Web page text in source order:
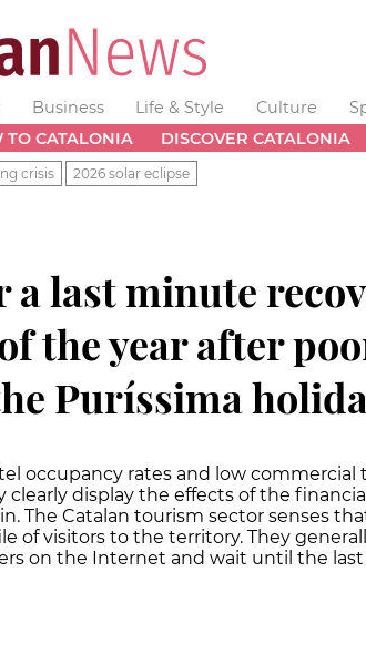
Business Life & Style Culture
TO CATALONIA DISCOVER CATALONIA
crisis 2026 solar eclipse
a last minute
the year after
Puríssima
occupancy rates and low commercial
clearly display the effects of the
The Catalan tourism sector senses
of visitors to the territory. They
on the Internet and wait until the